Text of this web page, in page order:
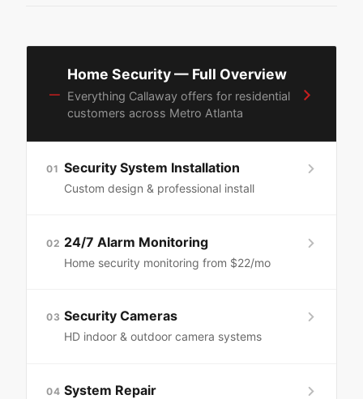
—
Home Security — Full Overview
Everything Callaway offers for residential
customers across Metro Atlanta
01 Security System Installation
Custom design & professional install
02 24/7 Alarm Monitoring
Home security monitoring from $22/mo
03 Security Cameras
HD indoor & outdoor camera systems
04 System Repair